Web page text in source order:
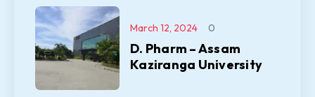
D. Pharm – Assam
Kaziranga University
March 12, 2024 0